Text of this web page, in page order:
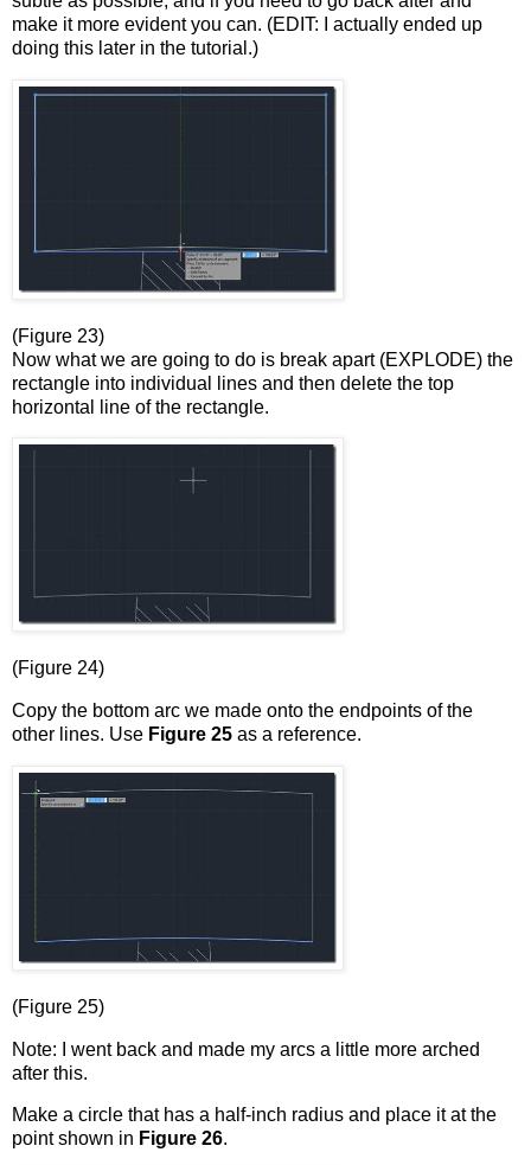
make it more evident you can. (EDIT: I actually ended up
doing this later in the tutorial.)
(Figure 23)
Now what we are going to do is break apart (EXPLODE) the
rectangle into individual lines and then delete the top
horizontal line of the rectangle.
(Figure 24)
Copy the bottom arc we made onto the endpoints of the
other lines. Use Figure 25 as a reference.
(Figure 25)
Note: I went back and made my arcs a little more arched
after this.
Make a circle that has a half-inch radius and place it at the
point shown in Figure 26.